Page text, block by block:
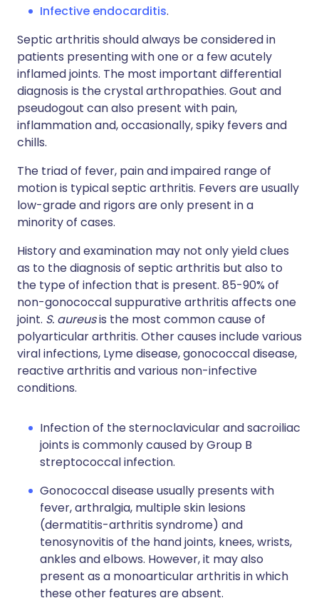
Infective endocarditis.
Septic arthritis should always be considered in
patients presenting with one or a few acutely
inflamed joints. The most important differential
diagnosis is the crystal arthropathies. Gout and
pseudogout can also present with pain,
inflammation and, occasionally, spiky fevers and
chills.
The triad of fever, pain and impaired range of
motion is typical septic arthritis. Fevers are usually
low-grade and rigors are only present in a
minority of cases.
History and examination may not only yield clues
as to the diagnosis of septic arthritis but also to
the type of infection that is present. 85-90% of
non-gonococcal suppurative arthritis affects one
joint. S. aureusis the most common cause of
polyarticular arthritis. Other causes include various
viral infections, Lyme disease, gonococcal disease,
reactive arthritis and various non-infective
conditions.
Infection of the sternoclavicular and sacroiliac
joints is commonly caused by Group B
streptococcal infection.
Gonococcal disease usually presents with
fever, arthralgia, multiple skin lesions
(dermatitis-arthritis syndrome) and
tenosynovitis of the hand joints, knees, wrists,
ankles and elbows. However, it may also
present as a monoarticular arthritis in which
these other features are absent.